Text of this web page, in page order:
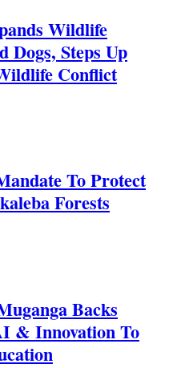
Wildlife
Dogs, Steps Up
Conflict
To Protect
Forests
Backs
& Innovation To